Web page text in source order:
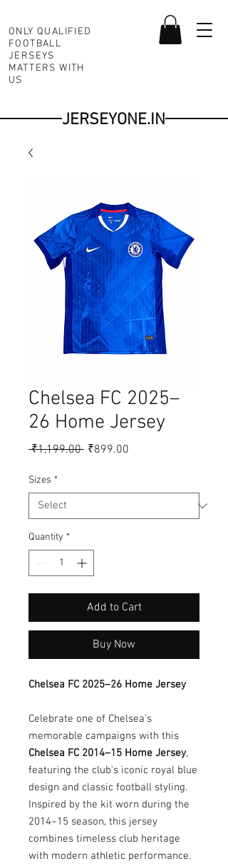
ONLY QUALIFIED
FOOTBALL
JERSEYS
MATTERS WITH
US
JERSEYONE.IN
Chelsea FC 2025–
26 Home Jersey
₹1,199.00 Regular
₹899.00
Sizes *
Quantity *
Add to Cart
Buy Now
Chelsea FC 2025–26 Home Jersey
Celebrate one of Chelsea's
memorable campaigns with this
Chelsea FC 2014–15 Home Jersey,
featuring the club's iconic royal blue
design and classic football styling.
Inspired by the kit worn during the
2014–15 season, this jersey
combines timeless club heritage
with modern athletic performance.